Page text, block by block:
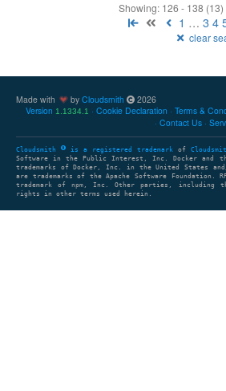
Showing: 126 - 138
1 … 3 4
clear
Made with by Cloudsmith
2026
Version 1.1334.1 Cookie Declaration Terms &
Contact Us
Cloudsmith is a registered trademark of
Software in the Public Interest, Inc. Docker and
trademarks of Docker, Inc. in the United States and/
are trademarks of the Apache Software Foundation.
trademark of npm, Inc. Other parties, including
rights in other terms used herein.